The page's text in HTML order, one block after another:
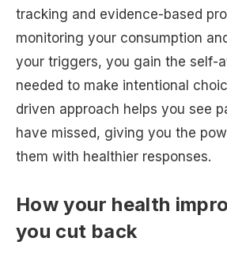
tracking and evidence-based
monitoring your consumption
your triggers, you gain the self-
needed to make intentional
driven approach helps you see
have missed, giving you the
them with healthier responses.
How your health
you cut back